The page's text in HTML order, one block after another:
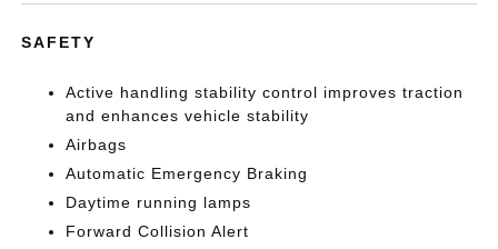
SAFETY
Active handling stability control improves traction
and enhances vehicle stability
Airbags
Automatic Emergency Braking
Daytime running lamps
Forward Collision Alert